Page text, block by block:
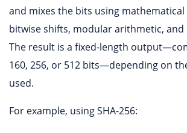
and mixes the bits using
bitwise shifts, modular arithmetic,
The result is a fixed-length
160, 256, or 512 bits—depending on
used.
For example, using SHA-256: